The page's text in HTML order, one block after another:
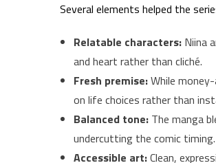
Several elements helped the
Relatable characters: Niina
and heart rather than cliché.
Fresh premise:While
on life choices rather than
Balanced tone: The manga
undercutting the comic timing.
Accessible art:Clean,